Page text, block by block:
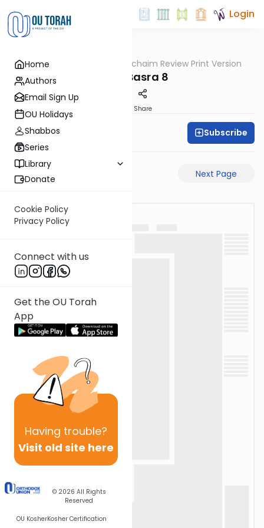
Home
Authors
Email Sign Up
OU Holidays
Shabbos
Series
Library
Donate
Cookie Policy
Privacy Policy
Connect with us
Get the OU Torah
App
Having trouble?
Visit old site here
© 2026 All Rights
Reserved
OU KosherKosher Certification
Login
Gemara Daf Hachaim Review Print Version
Bava Basra 8
Share
Daf Hachaim Subscribe
Previous Page Next Page